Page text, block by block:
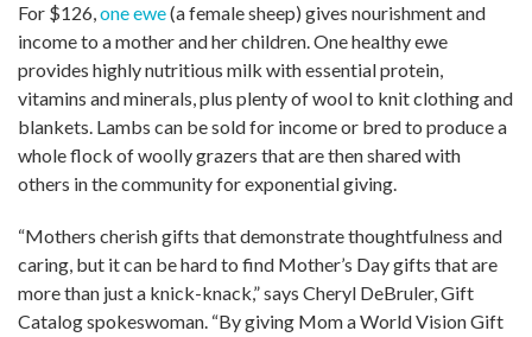
For $126,one ewe(a female sheep) gives nourishment and
income to a mother and her children. One healthy ewe
provides highly nutritious milk with essential protein,
vitamins and minerals, plus plenty of wool to knit clothing and
blankets. Lambs can be sold for income or bred to produce a
whole flock of woolly grazers that are then shared with
others in the community for exponential giving.
“Mothers cherish gifts that demonstrate thoughtfulness and
caring, but it can be hard to find Mother’s Day gifts that are
more than just a knick-knack,” says Cheryl DeBruler, Gift
Catalog spokeswoman. “By giving Mom a World Vision Gift